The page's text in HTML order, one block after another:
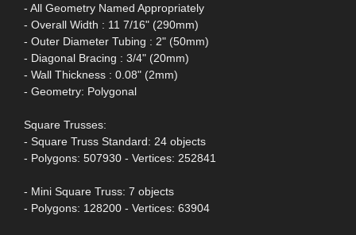
- All Geometry Named Appropriately
- Overall Width : 11 7/16" (290mm)
- Outer Diameter Tubing : 2" (50mm)
- Diagonal Bracing : 3/4" (20mm)
- Wall Thickness : 0.08" (2mm)
- Geometry: Polygonal
Square Trusses:
- Square Truss Standard: 24 objects
- Polygons: 507930 - Vertices: 252841
- Mini Square Truss: 7 objects
- Polygons: 128200 - Vertices: 63904